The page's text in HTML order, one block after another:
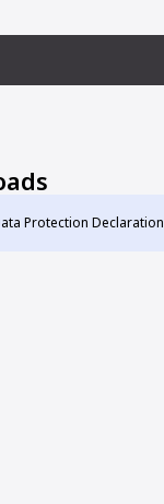
Protection Declaration